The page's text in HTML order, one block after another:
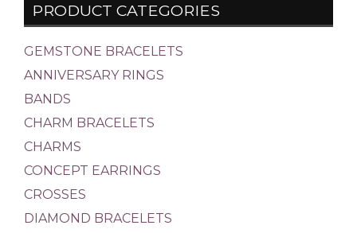
PRODUCT CATEGORIES
GEMSTONE BRACELETS
ANNIVERSARY RINGS
BANDS
CHARM BRACELETS
CHARMS
CONCEPT EARRINGS
CROSSES
DIAMOND BRACELETS